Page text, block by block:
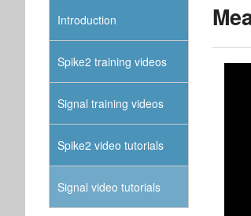
Introduction
Spike2 training videos
Signal training videos
Spike2 video tutorials
Signal video tutorials